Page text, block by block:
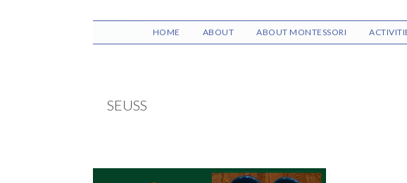
HOME ABOUT ABOUT MONTESSORI
SEUSS